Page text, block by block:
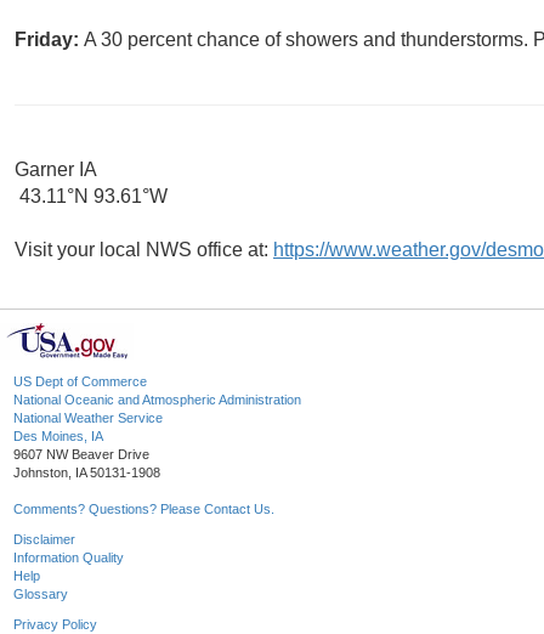
Friday: A 30 percent chance of showers and thunderstorms.
Garner IA
43.11°N 93.61°W
Visit your local NWS office at: https://www.weather.gov/
US Dept of Commerce
National Oceanic and Atmospheric Administration
National Weather Service
Des Moines, IA
9607 NW Beaver Drive
Johnston, IA 50131-1908
Comments? Questions? Please Contact Us.
Disclaimer
Information Quality
Help
Glossary
Privacy Policy